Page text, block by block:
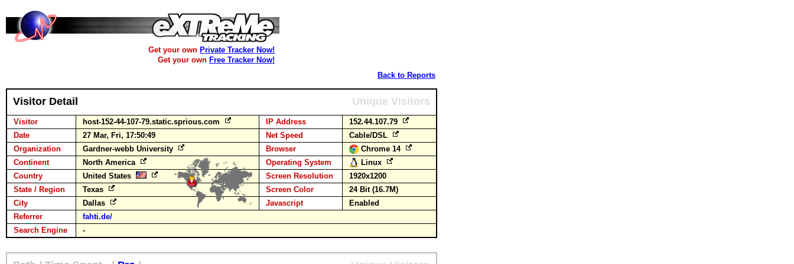
Get your own Private Tracker Now!
Get your own Free Tracker Now!
Back to Reports
Visitor Detail Unique Visitors
Visitor host-152-44-107-79.static.sprious.com IP Address
152.44.107.79
Date
27 Mar, Fri, 17:50:49 Net Speed
Cable/DSL
Organization
Gardner-webb University Browser
Chrome 14
Continent
North America Operating System
Linux
Country
United States Screen Resolution
1920x1200
State / Region
Texas Screen Color
24 Bit (16.7M)
City
Dallas Javascript
Enabled
Referrer
fahti.de/
Search Engine
-